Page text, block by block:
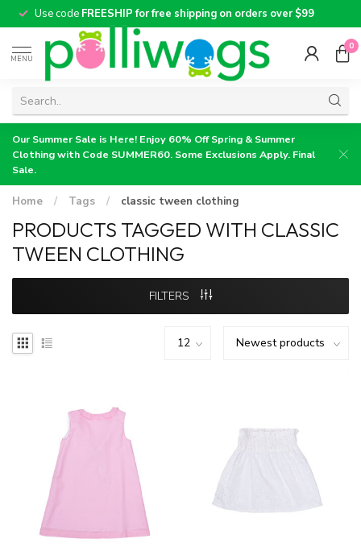
Use code FREESHIP for free shipping on orders over $99
MENU
0
Our Summer Sale is Here! Enjoy 60% Off Spring & Summer
Clothing with Code SUMMER60. Some Exclusions Apply. Final
Sale.
Home / Tags / classic tween clothing
PRODUCTS TAGGED WITH CLASSIC
TWEEN CLOTHING
FILTERS